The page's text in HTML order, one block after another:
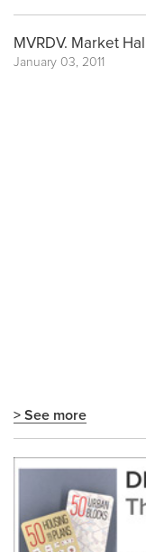
MVRDV. Market
January 03, 2011
> See more